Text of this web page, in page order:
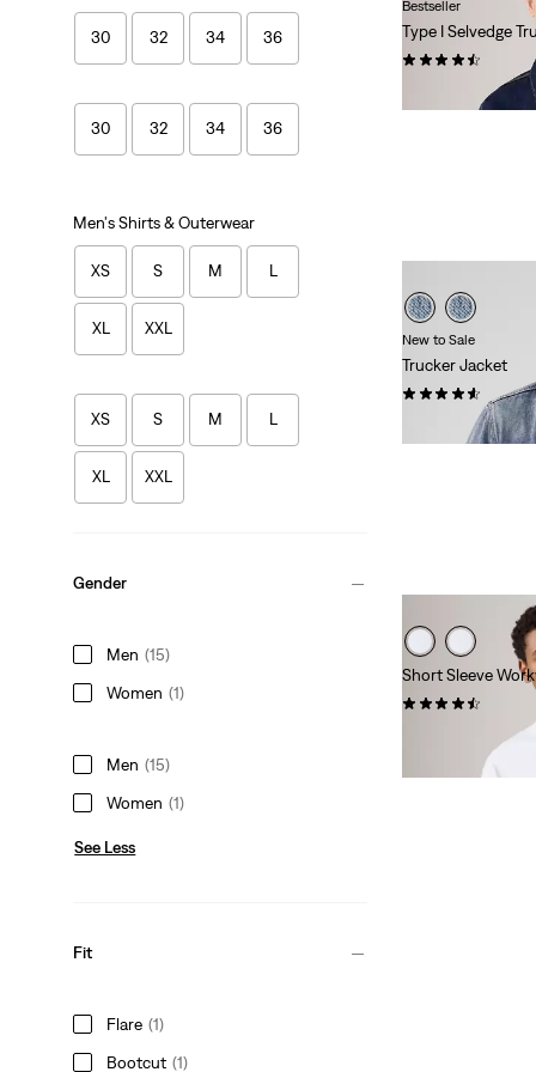
30 32 34 36
30 32 34 36
Men's Shirts & Outerwear
XS S M L
XL XXL
XS S M L
XL XXL
Gender
Men (15)
Women (1)
Men (15)
Women (1)
See Less
Fit
Flare (1)
Bootcut (1)
Bestseller
Type I Selvedge
New to Sale
Trucker Jacket
(216)
Price
Original
Price
$110.00
Short Sleeve
is
Original
Price
was
$35.00